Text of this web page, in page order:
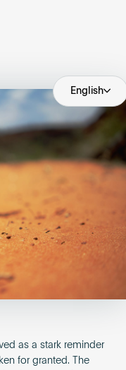
English
as a stark reminder
for granted. The